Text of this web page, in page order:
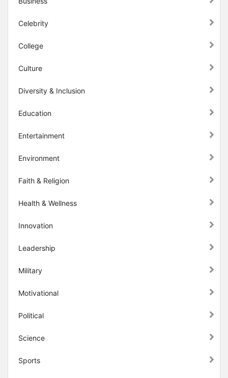
Celebrity
College
Culture
Diversity & Inclusion
Education
Entertainment
Environment
Faith & Religion
Health & Wellness
Innovation
Leadership
Military
Motivational
Political
Science
Sports